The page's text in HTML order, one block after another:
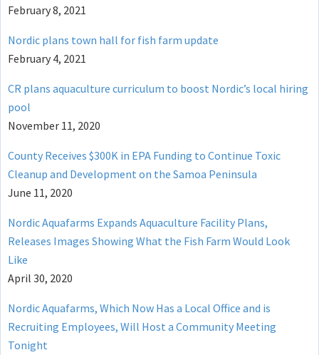
February 8, 2021
Nordic plans town hall for fish farm update
February 4, 2021
CR plans aquaculture curriculum to boost Nordic’s local hiring
pool
November 11, 2020
County Receives $300K in EPA Funding to Continue Toxic
Cleanup and Development on the Samoa Peninsula
June 11, 2020
Nordic Aquafarms Expands Aquaculture Facility Plans,
Releases Images Showing What the Fish Farm Would Look
Like
April 30, 2020
Nordic Aquafarms, Which Now Has a Local Office and is
Recruiting Employees, Will Host a Community Meeting
Tonight